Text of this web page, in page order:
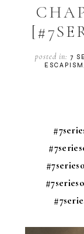
posted in: 7
ESCAPISM